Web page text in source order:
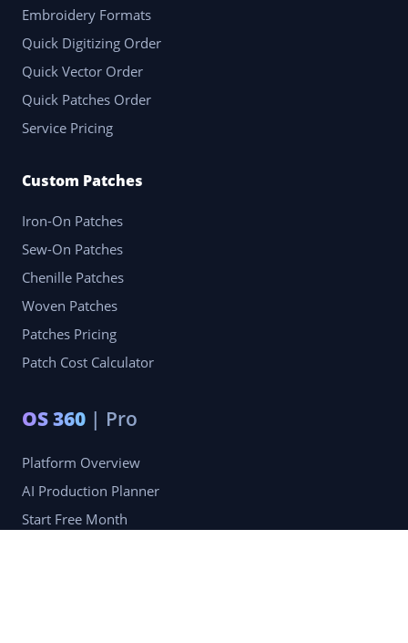
Embroidery Formats
Quick Digitizing Order
Quick Vector Order
Quick Patches Order
Service Pricing
Custom Patches
Iron-On Patches
Sew-On Patches
Chenille Patches
Woven Patches
Patches Pricing
Patch Cost Calculator
OS 360 | Pro
Platform Overview
AI Production Planner
Start Free Month